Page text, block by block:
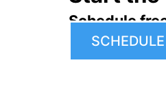
Schedule